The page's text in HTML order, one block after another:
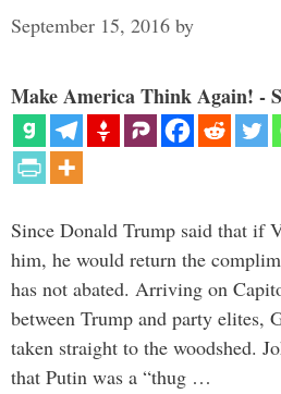
September 15, 2016 by
Make America Think Again! -
Since Donald Trump said that if
him, he would return the
has not abated. Arriving on
between Trump and party elites,
taken straight to the woodshed.
that Putin was a “thug …